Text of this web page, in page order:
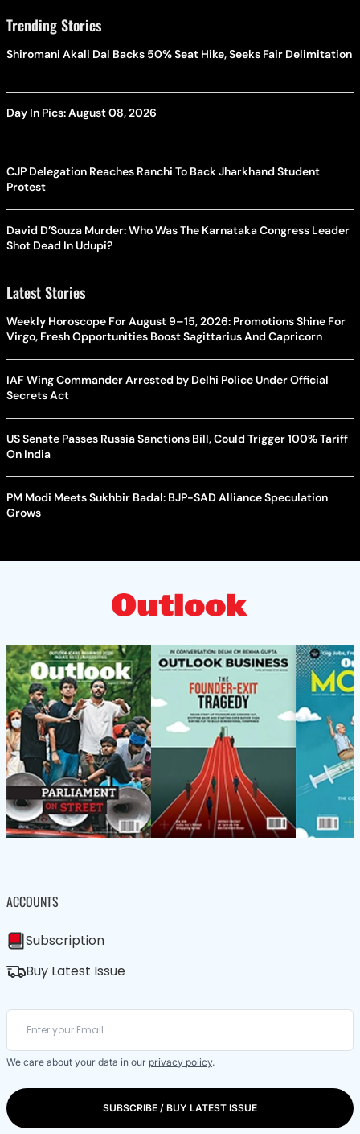
Trending Stories
Shiromani Akali Dal Backs 50% Seat Hike, Seeks Fair Delimitation
Day In Pics: August 08, 2026
CJP Delegation Reaches Ranchi To Back Jharkhand Student
Protest
David D’Souza Murder: Who Was The Karnataka Congress Leader
Shot Dead In Udupi?
Latest Stories
Weekly Horoscope For August 9–15, 2026: Promotions Shine For
Virgo, Fresh Opportunities Boost Sagittarius And Capricorn
IAF Wing Commander Arrested by Delhi Police Under Official
Secrets Act
US Senate Passes Russia Sanctions Bill, Could Trigger 100% Tariff
On India
PM Modi Meets Sukhbir Badal: BJP-SAD Alliance Speculation
Grows
ACCOUNTS
Subscription
Buy Latest Issue
We care about your data in our privacy policy.
SUBSCRIBE / BUY LATEST ISSUE